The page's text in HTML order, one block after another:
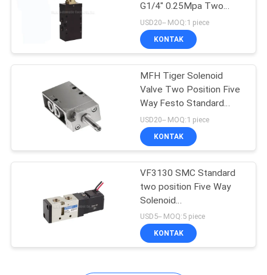
Pneumatic Vibrator
Pneumatic Air
Cylinder
G1/4" 0.25Mpa Two
Position Five Way
USD20-- MOQ:1 piece
KONTAK
MFH Tiger Solenoid
Valve Two Position Five
Way Festo Standard
G1/4 , G1/8
USD20-- MOQ:1 piece
KONTAK
VF3130 SMC Standard
two position Five Way
Solenoid
Valve,Directional Control
Valve
USD5-- MOQ:5 piece
KONTAK